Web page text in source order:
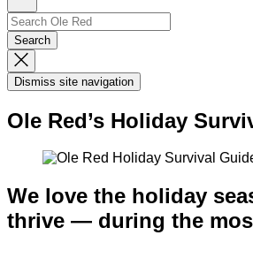
UpSearch
Search…
Search
Dismiss
Search
Modal
Dismiss site navigation
Ole Red’s Holiday
We love the holiday
thrive — during the